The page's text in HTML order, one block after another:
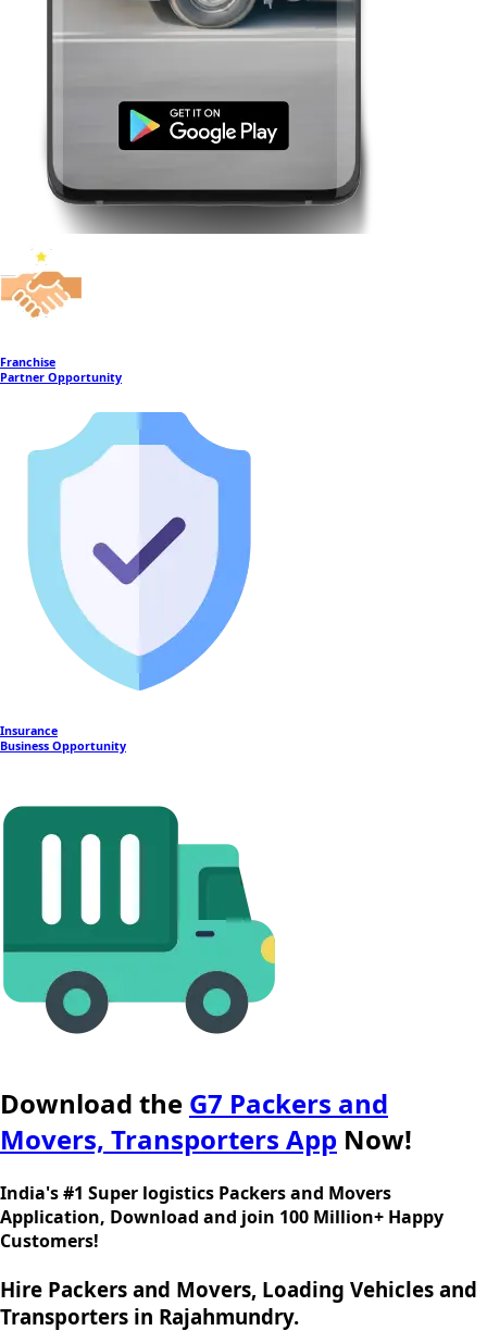
Franchise
Partner Opportunity
Insurance
Business Opportunity
Download the G7 Packers and
Movers, Transporters App Now!
India's #1 Super logistics Packers and Movers
Application, Download and join 100 Million+ Happy
Customers!
Hire Packers and Movers, Loading Vehicles and
Transporters in Rajahmundry.